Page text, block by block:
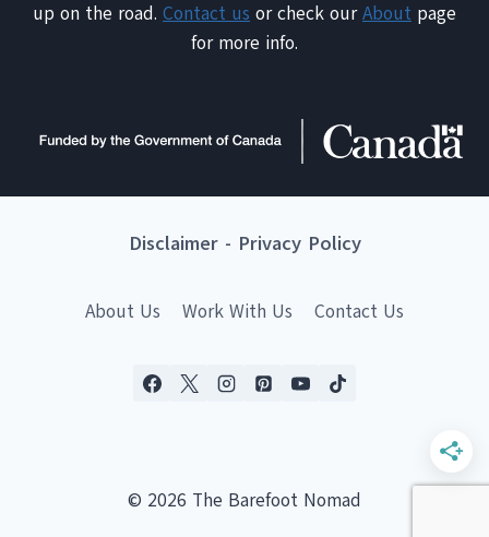
up on the road. Contact us or check ourAbout page
for more info.
Disclaimer- Privacy Policy
About Us Work With Us Contact Us
© 2026 The Barefoot Nomad